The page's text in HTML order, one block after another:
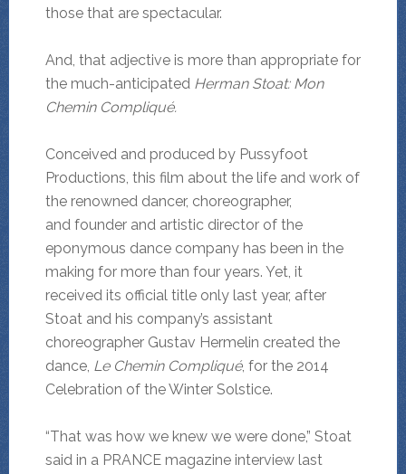
those that are spectacular.
And, that adjective is more than appropriate for
the much-anticipated Herman Stoat: Mon
Chemin Compliqué.
Conceived and produced by Pussyfoot
Productions, this film about the life and work of
the renowned dancer, choreographer,
and founder and artistic director of the
eponymous dance company has been in the
making for more than four years. Yet, it
received its official title only last year, after
Stoat and his company’s assistant
choreographer Gustav Hermelin created the
dance, Le Chemin Compliqué, for the 2014
Celebration of the Winter Solstice.
“That was how we knew we were done,” Stoat
said in a PRANCE magazine interview last